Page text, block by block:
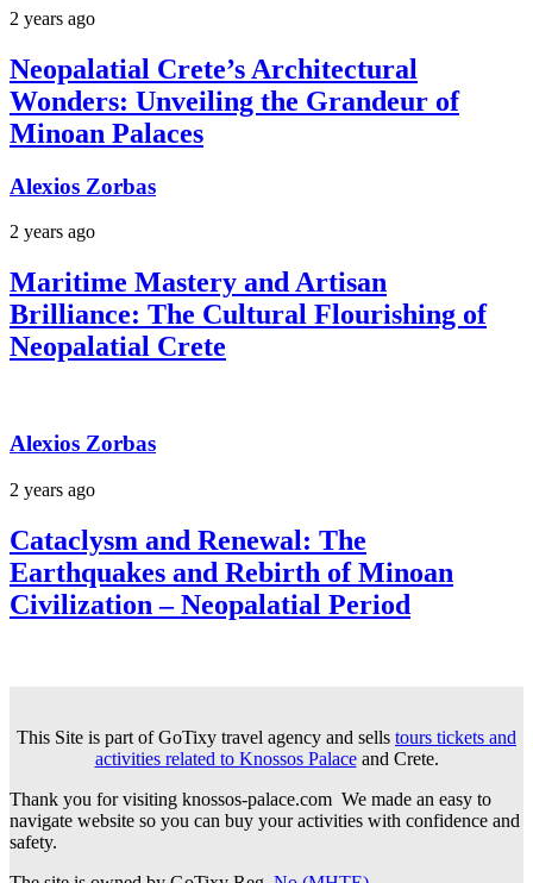
2 years ago
Neopalatial Crete’s Architectural
Wonders: Unveiling the Grandeur of
Minoan Palaces
Alexios Zorbas
2 years ago
Maritime Mastery and Artisan
Brilliance: The Cultural Flourishing of
Neopalatial Crete
Alexios Zorbas
2 years ago
Cataclysm and Renewal: The
Earthquakes and Rebirth of Minoan
Civilization – Neopalatial Period
This Site is part of GoTixy travel agency and sells tours tickets and
activities related to Knossos Palaceand Crete.
Thank you for visiting knossos-palace.com We made an easy to
navigate website so you can buy your activities with confidence and
safety.